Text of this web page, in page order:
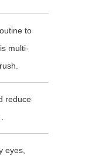
to
multi-
reduce
eyes,